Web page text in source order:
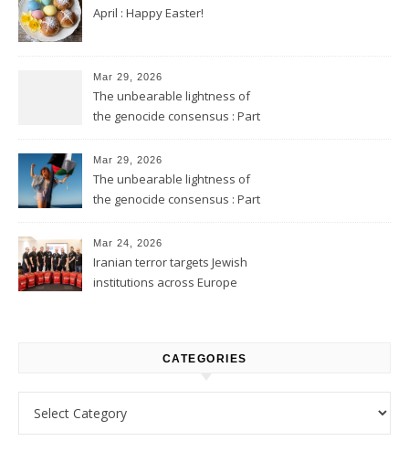
April : Happy Easter!
Mar 29, 2026
The unbearable lightness of
the genocide consensus : Part
Mar 29, 2026
The unbearable lightness of
the genocide consensus : Part
Mar 24, 2026
Iranian terror targets Jewish
institutions across Europe
CATEGORIES